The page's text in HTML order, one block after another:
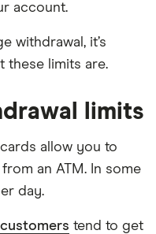
account.
withdrawal, it’s
these limits are.
limits
allow you to
an ATM. In some
day.
tend to get